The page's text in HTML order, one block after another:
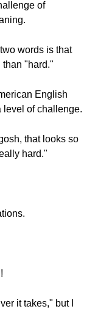
of
words is that
"hard."
English
level of challenge.
that looks so
hard."
it takes," but I